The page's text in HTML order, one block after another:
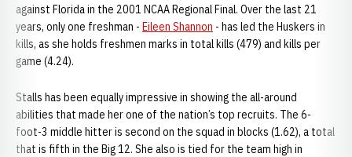
against Florida in the 2001 NCAA Regional Final. Over the last 21
years, only one freshman - Eileen Shannon - has led the Huskers in
kills, as she holds freshmen marks in total kills (479) and kills per
game (4.24).
Stalls has been equally impressive in showing the all-around
abilities that made her one of the nation’s top recruits. The 6-
foot-3 middle hitter is second on the squad in blocks (1.62), a total
that is fifth in the Big 12. She also is tied for the team high in